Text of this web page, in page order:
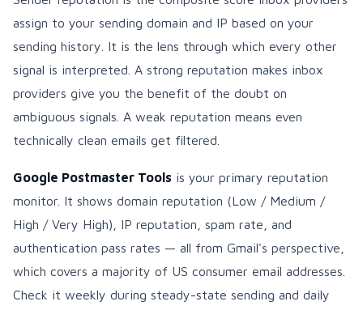
assign to your sending domain and IP based on your
sending history. It is the lens through which every other
signal is interpreted. A strong reputation makes inbox
providers give you the benefit of the doubt on
ambiguous signals. A weak reputation means even
technically clean emails get filtered.
Google Postmaster Tools is your primary reputation
monitor. It shows domain reputation (Low / Medium /
High / Very High), IP reputation, spam rate, and
authentication pass rates — all from Gmail's perspective,
which covers a majority of US consumer email addresses.
Check it weekly during steady-state sending and daily